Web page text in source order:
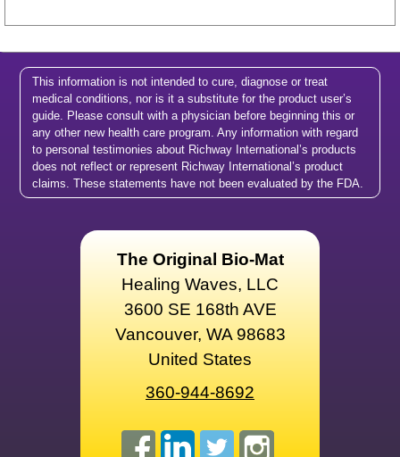
This information is not intended to cure, diagnose or treat
medical conditions, nor is it a substitute for the product user’s
guide. Please consult with a physician before beginning this or
any other new health care program. Any information with regard
to personal testimonies about Richway International’s products
does not reflect or represent Richway International’s product
claims. These statements have not been evaluated by the FDA.
The Original Bio-Mat
Healing Waves, LLC
3600 SE 168th AVE
Vancouver, WA 98683
United States
360-944-8692